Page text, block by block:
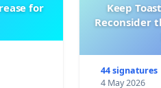
for
Keep
Reconsider
44 signatures
4 May 2026